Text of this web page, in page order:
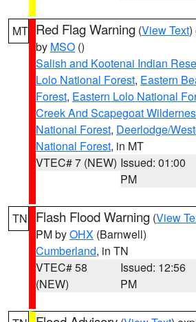
MT Red Flag Warning (View Text)
by MSO ()
Salish and Kootenai Indian
Lolo National Forest, Eastern
Forest, Eastern Lolo National
Creek And Scapegoat
National Forest, Deerlodge/
National Forest, in MT
VTEC# 7 (NEW) Issued: 01:00
PM
TN Flash Flood Warning (View
PM byOHX (Barnwell)
Cumberland, in TN
VTEC# 58
(NEW)
Issued: 12:56
PM